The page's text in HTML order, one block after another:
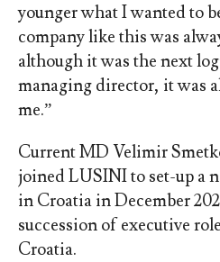
younger what I wanted to
company like this was
although it was the next
managing director, it was
me.”
Current MD Velimir
joined LUSINI to set-up a
in Croatia in December
succession of executive
Croatia.